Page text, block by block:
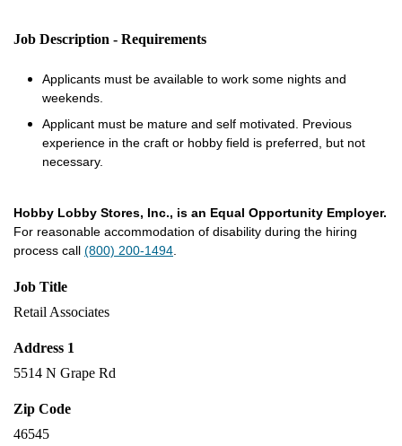
Job Description - Requirements
Applicants must be available to work some nights and
weekends.
Applicant must be mature and self motivated. Previous
experience in the craft or hobby field is preferred, but not
necessary.
Hobby Lobby Stores, Inc., is an Equal Opportunity Employer.
For reasonable accommodation of disability during the hiring
process call (800) 200-1494
Job Title
Retail Associates
Address 1
5514 N Grape Rd
Zip Code
46545